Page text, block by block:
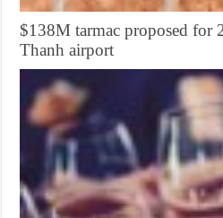
$138M tarmac proposed for
Thanh airport